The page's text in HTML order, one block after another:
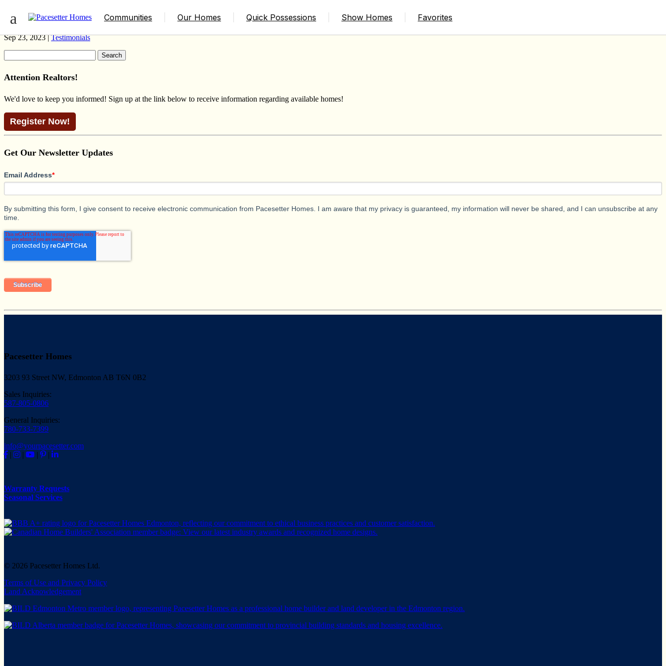
Communities Our Homes Quick Possessions Show Homes Favorites
BROOKLYN SCANDINAVIAN LAKEHOUSE
Sep 23, 2023 |Testimonials
for:
Attention Realtors!
We'd love to keep you informed! Sign up at the link below to receive information regarding available homes!
Register Now!
Get Our Newsletter Updates
Email Address*
By submitting this form, I give consent to receive electronic communication from Pacesetter Homes. I am aware that my privacy is guaranteed, my information will never be shared, and I can unsubscribe at any
time.
Pacesetter Homes
3203 93 Street NW, Edmonton AB T6N 0B2
Sales Inquiries:
587-805-0806
General Inquiries:
780-733-7399
info@yourpacesetter.com
|
| | |
Warranty Requests
Seasonal Services
© 2026 Pacesetter Homes Ltd.
Terms of Use and Privacy Policy
Land Acknowledgement